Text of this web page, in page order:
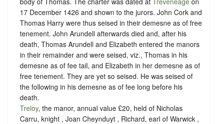
17 December 1426 and shown to the jurors. John Cork and
Thomas Harry were thus seised in their demesne as of free
tenement. John Arundell afterwards died and, after his
death, Thomas Arundell and Elizabeth entered the manors
in their remainder and were seised, viz., Thomas in his
demesne as of fee tail, and Elizabeth in her demesne as of
free tenement. They are yet so seised. He was seised of
the following in his demesne as of fee long before his
death.
Treloy, the manor, annual value £20, held of Nicholas
Carru, knight , Joan Cheynduyt , Richard, earl of Warwick ,